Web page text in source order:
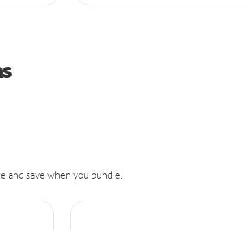
and save when you bundle.